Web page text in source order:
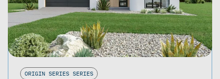
ORIGIN SERIES SERIES